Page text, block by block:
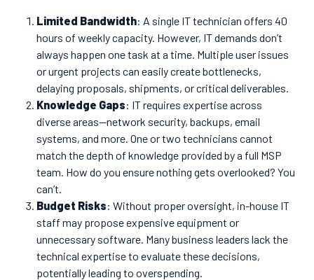
Limited Bandwidth: A single IT technician offers 40
hours of weekly capacity. However, IT demands don’t
always happen one task at a time. Multiple user issues
or urgent projects can easily create bottlenecks,
delaying proposals, shipments, or critical deliverables.
Knowledge Gaps: IT requires expertise across
diverse areas—network security, backups, email
systems, and more. One or two technicians cannot
match the depth of knowledge provided by a full MSP
team. How do you ensure nothing gets overlooked? You
can’t.
Budget Risks: Without proper oversight, in-house IT
staff may propose expensive equipment or
unnecessary software. Many business leaders lack the
technical expertise to evaluate these decisions,
potentially leading to overspending.